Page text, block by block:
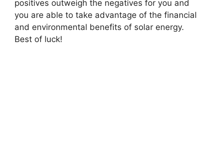
positives outweigh the negatives for you and
you are able to take advantage of the financial
and environmental benefits of solar energy.
Best of luck!